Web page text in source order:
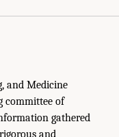
and Medicine
committee of
gathered
and